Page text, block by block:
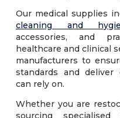
Our medical supplies
cleaning and
accessories, and
healthcare and clinical
manufacturers to
standards and deliver
can rely on.
Whether you are
sourcing specialised